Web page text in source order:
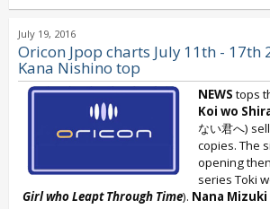
July 19, 2016
Oricon Jpop charts July 11th - 17th
Kana Nishino top
NEWS tops
Koi wo
ない君へ)
copies. The
opening
series Toki
Girl who Leapt Through Time). Nana Mizuki